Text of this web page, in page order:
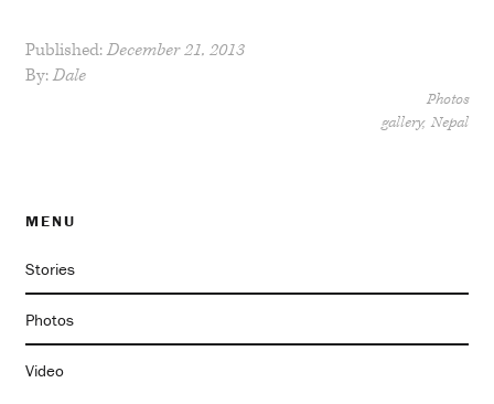
Published:December 21, 2013
By:Dale
Photos
gallery Nepal
MENU
Stories
Photos
Video